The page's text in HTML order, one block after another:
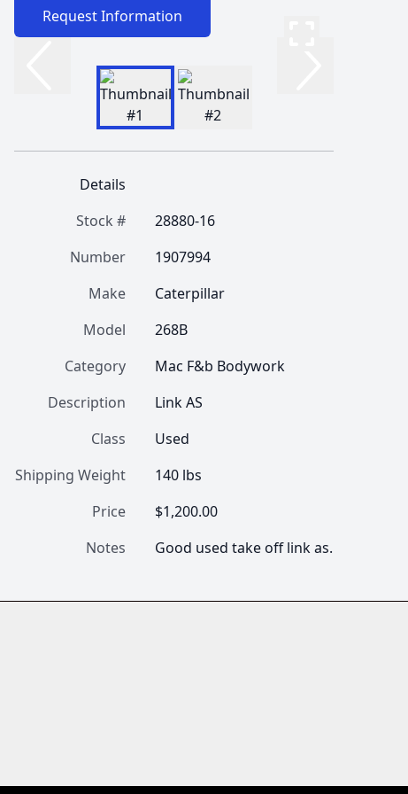
Request Information
Details
Stock #
28880-16
Number
1907994
Make
Caterpillar
Model
268B
Category
Mac F&b Bodywork
Description
Link AS
Class
Used
Shipping Weight
140 lbs
Price
$1,200.00
Notes
Good used take off link as.